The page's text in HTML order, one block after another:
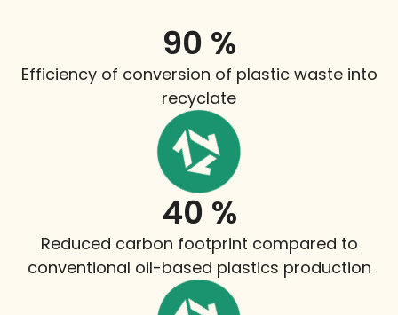
Efficiency of conversion of plastic waste into
recyclate
90 %
Reduced carbon footprint compared to
conventional oil-based plastics production
40 %